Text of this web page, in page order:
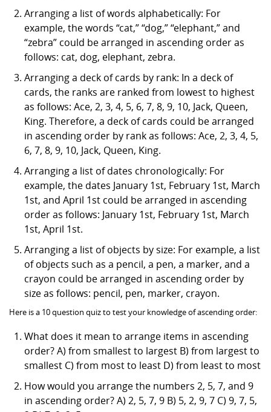
Arranging a list of words alphabetically: For
example, the words “cat,” “dog,” “elephant,” and
“zebra” could be arranged in ascending order as
follows: cat, dog, elephant, zebra.
Arranging a deck of cards by rank: In a deck of
cards, the ranks are ranked from lowest to highest
as follows: Ace, 2, 3, 4, 5, 6, 7, 8, 9, 10, Jack, Queen,
King. Therefore, a deck of cards could be arranged
in ascending order by rank as follows: Ace, 2, 3, 4, 5,
6, 7, 8, 9, 10, Jack, Queen, King.
Arranging a list of dates chronologically: For
example, the dates January 1st, February 1st, March
1st, and April 1st could be arranged in ascending
order as follows: January 1st, February 1st, March
1st, April 1st.
Arranging a list of objects by size: For example, a list
of objects such as a pencil, a pen, a marker, and a
crayon could be arranged in ascending order by
size as follows: pencil, pen, marker, crayon.
Here is a 10 question quiz to test your knowledge of ascending order:
What does it mean to arrange items in ascending
order? A) from smallest to largest B) from largest to
smallest C) from most to least D) from least to most
How would you arrange the numbers 2, 5, 7, and 9
in ascending order? A) 2, 5, 7, 9 B) 5, 2, 9, 7 C) 9, 7, 5,